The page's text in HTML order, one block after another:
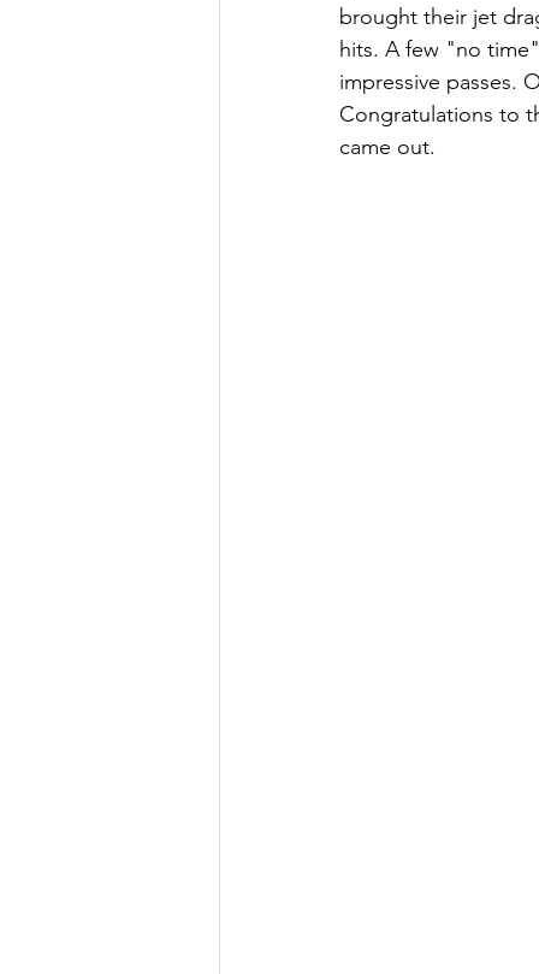
brought their jet
hits. A few "no
impressive passes.
Congratulations to
came out.